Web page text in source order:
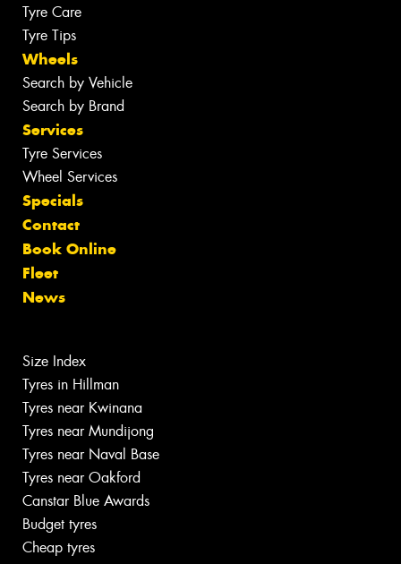
Tyre Care
Tyre Tips
Wheels
Search by Vehicle
Search by Brand
Services
Tyre Services
Wheel Services
Specials
Contact
Book Online
Fleet
News
Size Index
Tyres in Hillman
Tyres near Kwinana
Tyres near Mundijong
Tyres near Naval Base
Tyres near Oakford
Canstar Blue Awards
Budget tyres
Cheap tyres